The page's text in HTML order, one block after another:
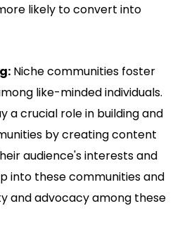
likely to convert into
Niche communities foster
like-minded individuals.
a crucial role in building and
by creating content
audience's interests and
into these communities and
and advocacy among these